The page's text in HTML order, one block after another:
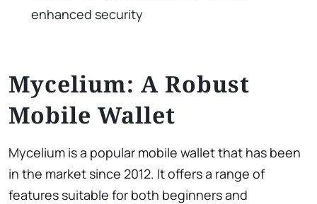
enhanced security
Mycelium: A Robust
Mobile Wallet
Mycelium is a popular mobile wallet that has been
in the market since 2012. It offers a range of
features suitable for both beginners and